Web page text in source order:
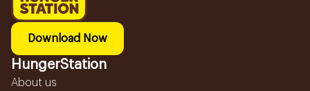
Download Now
HungerStation
About us